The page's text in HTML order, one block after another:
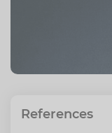
References